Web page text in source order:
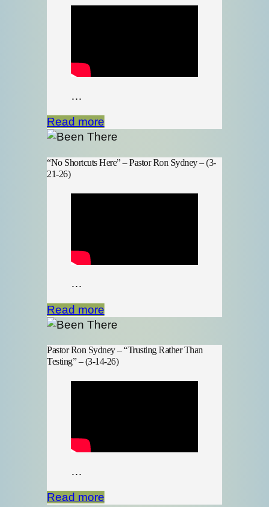
…
Read more
“No Shortcuts Here” – Pastor Ron Sydney – (3-
21-26)
…
Read more
Pastor Ron Sydney – “Trusting Rather Than
Testing” – (3-14-26)
…
Read more